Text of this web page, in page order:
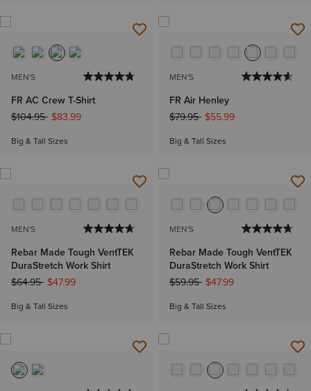
MEN'S
FR AC Crew T-Shirt
Price reduced from
$104.95to$83.99
Big & Tall Sizes
MEN'S
FR Air Henley
Price reduced from
$79.95to$55.99
Big & Tall Sizes
MEN'S
Rebar Made Tough VentTEK
DuraStretch Work Shirt
Price reduced from
$64.95to$47.99
Big & Tall Sizes
MEN'S
Rebar Made Tough VentTEK
DuraStretch Work Shirt
Price reduced from
$59.95to$47.99
Big & Tall Sizes